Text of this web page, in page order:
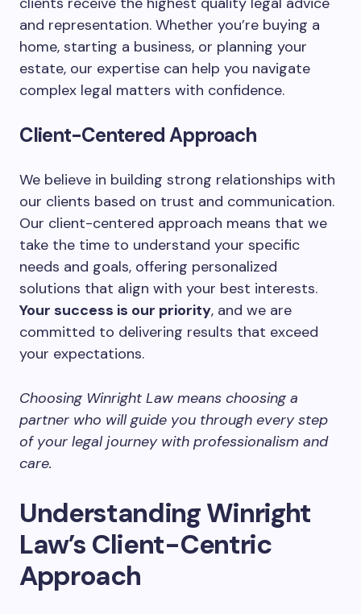
and representation. Whether you’re buying a
home, starting a business, or planning your
estate, our expertise can help you navigate
complex legal matters with confidence.
Client-Centered Approach
We believe in building strong relationships with
our clients based on trust and communication.
Our client-centered approach means that we
take the time to understand your specific
needs and goals, offering personalized
solutions that align with your best interests.
Your success is our priority, and we are
committed to delivering results that exceed
your expectations.
Choosing Winright Law means choosing a
partner who will guide you through every step
of your legal journey with professionalism and
care.
Understanding Winright
Law’s Client-Centric
Approach